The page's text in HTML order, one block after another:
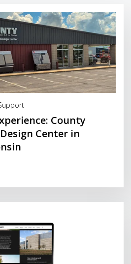
County
Center in
Read More